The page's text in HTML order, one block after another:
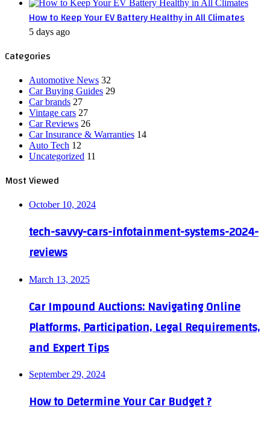
How to Keep Your EV Battery Healthy in All Climates
5 days ago
Categories
Automotive News 32
Car Buying Guides 29
Car brands 27
Vintage cars 27
Car Reviews 26
Car Insurance & Warranties 14
Auto Tech 12
Uncategorized 11
Most Viewed
October 10, 2024
tech-savvy-cars-infotainment-systems-2024-
reviews
March 13, 2025
Car Impound Auctions: Navigating Online
Platforms, Participation, Legal Requirements,
and Expert Tips
September 29, 2024
How to Determine Your Car Budget ?